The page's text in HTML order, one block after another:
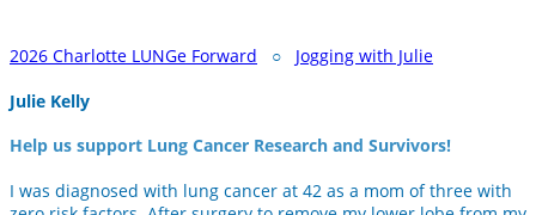
2026 Charlotte LUNGe Forward ○ Jogging with Julie
Julie Kelly
Help us support Lung Cancer Research and Survivors!
I was diagnosed with lung cancer at 42 as a mom of three with